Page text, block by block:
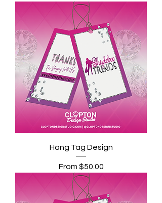
Hang Tag Design
From $50.00
Sale Price